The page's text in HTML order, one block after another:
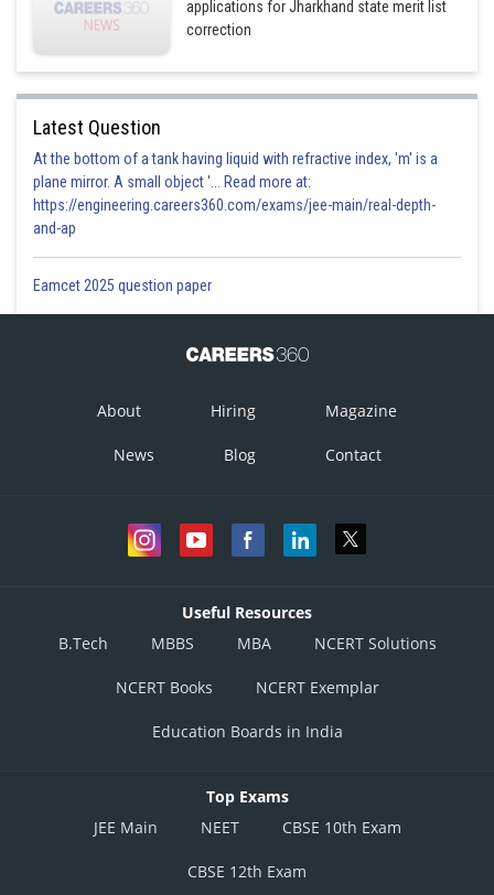
applications for Jharkhand state merit list
correction
Latest Question
At the bottom of a tank having liquid with refractive index, 'm' is a
plane mirror. A small object '... Read more at:
https://engineering.careers360.com/exams/jee-main/real-depth-
and-ap
Eamcet 2025 question paper
About Hiring Magazine
News Blog Contact
Useful Resources
B.Tech
MBBS MBA NCERT Solutions
NCERT Books NCERT Exemplar
Education Boards in India
Top Exams
JEE Main
NEET CBSE 10th Exam
CBSE 12th Exam